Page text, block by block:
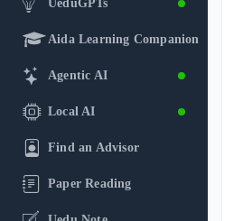
UeduGPTs
Aida Learning Companion
Agentic AI
Local AI
Find an Advisor
Paper Reading